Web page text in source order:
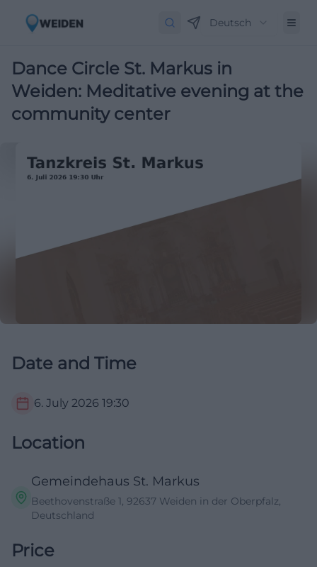
Deutsch
Dance Circle St. Markus in
Weiden: Meditative evening at the
community center
Date and Time
6. July 2026 19:30
Location
Gemeindehaus St. Markus
Beethovenstraße 1, 92637 Weiden in der Oberpfalz,
Deutschland
Price